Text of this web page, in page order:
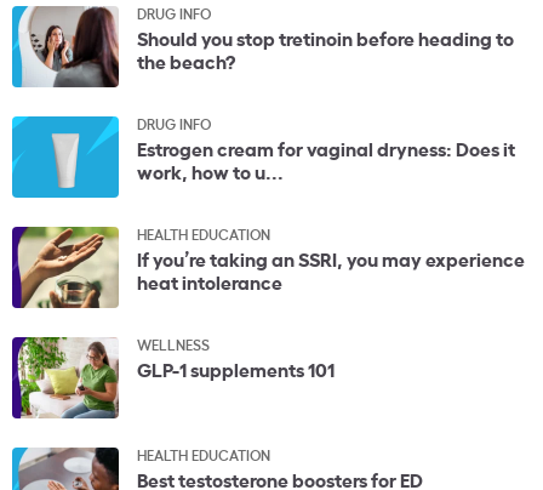
DRUG INFO
Should you stop tretinoin before heading to
the beach?
DRUG INFO
Estrogen cream for vaginal dryness: Does it
work, how to u...
HEALTH EDUCATION
If you’re taking an SSRI, you may experience
heat intolerance
WELLNESS
GLP-1 supplements 101
HEALTH EDUCATION
Best testosterone boosters for ED